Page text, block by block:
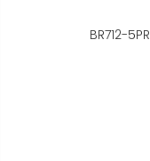
BR712-5PR